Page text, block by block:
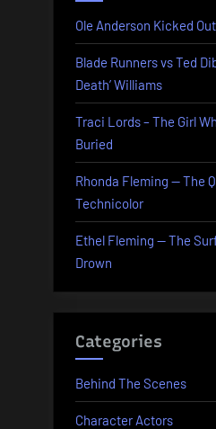
Ole Anderson Kicked
Blade Runners vs Ted
Death’ Williams
Traci Lords – The Girl
Buried
Rhonda Fleming — The
Technicolor
Ethel Fleming — The
Drown
Categories
Behind The Scenes
Character Actors